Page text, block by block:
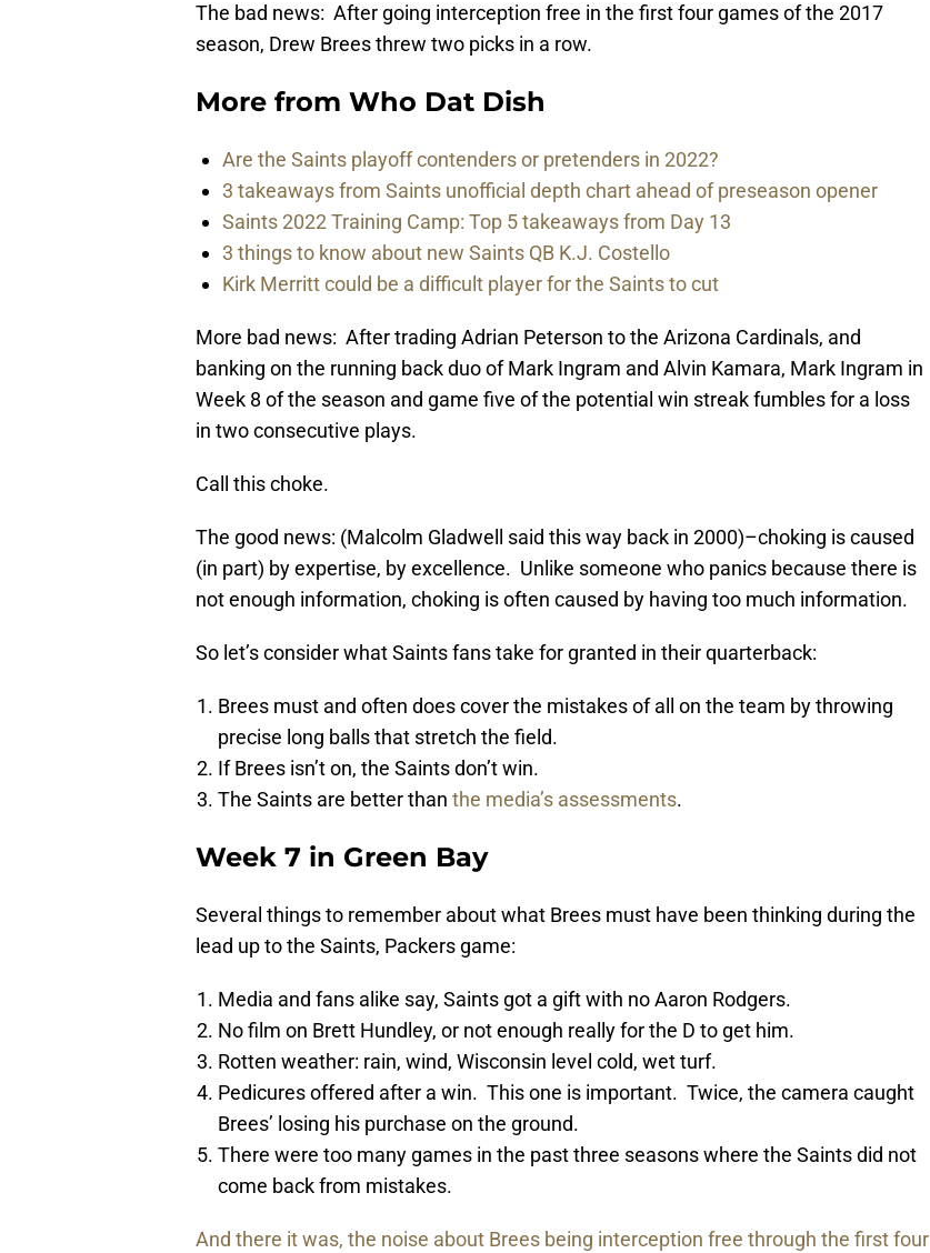
The bad news: After going interception free in the first four games of the 2017
season, Drew Brees threw two picks in a row.
More from Who Dat Dish
Are the Saints playoff contenders or pretenders in 2022?
3 takeaways from Saints unofficial depth chart ahead of preseason opener
Saints 2022 Training Camp: Top 5 takeaways from Day 13
3 things to know about new Saints QB K.J. Costello
Kirk Merritt could be a difficult player for the Saints to cut
More bad news: After trading Adrian Peterson to the Arizona Cardinals, and
banking on the running back duo of Mark Ingram and Alvin Kamara, Mark Ingram in
Week 8 of the season and game five of the potential win streak fumbles for a loss
in two consecutive plays.
Call this choke.
The good news: (Malcolm Gladwell said this way back in 2000)–choking is caused
(in part) by expertise, by excellence. Unlike someone who panics because there is
not enough information, choking is often caused by having too much information.
So let’s consider what Saints fans take for granted in their quarterback:
Brees must and often does cover the mistakes of all on the team by throwing
precise long balls that stretch the field.
If Brees isn’t on, the Saints don’t win.
The Saints are better than the media’s assessments.
Week 7 in Green Bay
Several things to remember about what Brees must have been thinking during the
lead up to the Saints, Packers game:
Media and fans alike say, Saints got a gift with no Aaron Rodgers.
No film on Brett Hundley, or not enough really for the D to get him.
Rotten weather: rain, wind, Wisconsin level cold, wet turf.
Pedicures offered after a win. This one is important. Twice, the camera caught
Brees’ losing his purchase on the ground.
There were too many games in the past three seasons where the Saints did not
come back from mistakes.
And there it was, the noise about Brees being interception free through the first four